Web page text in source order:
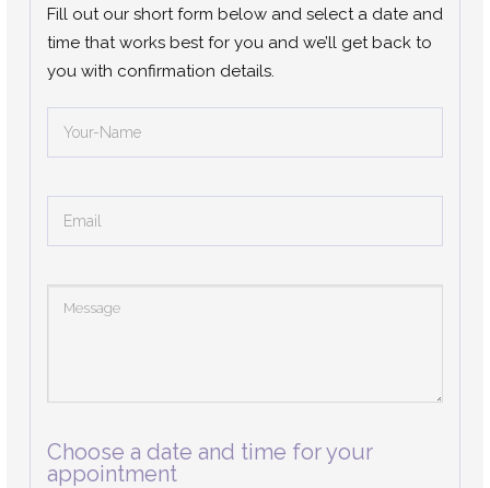
Fill out our short form below and select a date and
time that works best for you and we’ll get back to
you with confirmation details.
Choose a date and time for your
appointment